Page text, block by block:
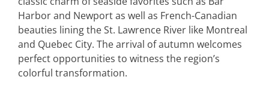
Harbor and Newport as well as French-Canadian
beauties lining the St. Lawrence River like Montreal
and Quebec City. The arrival of autumn welcomes
perfect opportunities to witness the region’s
colorful transformation.